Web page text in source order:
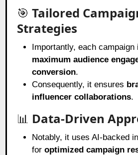
🎯Tailored
Strategies
Importantly, each
maximum audience
conversion.
Consequently, it ensures
influencer collaborations.
📊 Data-Driven
Notably, it uses AI-backed
foroptimized campaign